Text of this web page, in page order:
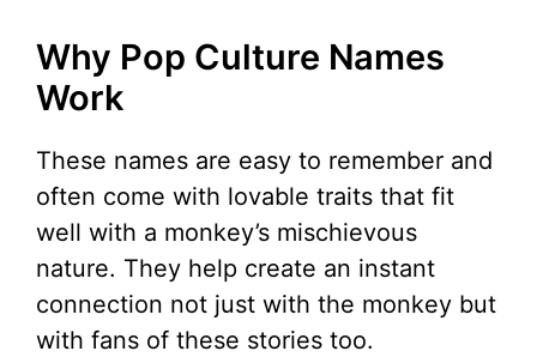
Why Pop Culture Names
Work
These names are easy to remember and
often come with lovable traits that fit
well with a monkey’s mischievous
nature. They help create an instant
connection not just with the monkey but
with fans of these stories too.